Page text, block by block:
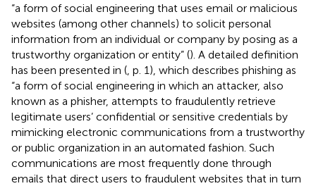
“a form of social engineering that uses email or malicious
websites (among other channels) to solicit personal
information from an individual or company by posing as a
trustworthy organization or entity” (). A detailed definition
has been presented in ( , p. 1), which describes phishing as
“a form of social engineering in which an attacker, also
known as a phisher, attempts to fraudulently retrieve
legitimate users’ confidential or sensitive credentials by
mimicking electronic communications from a trustworthy
or public organization in an automated fashion. Such
communications are most frequently done through
emails that direct users to fraudulent websites that in turn